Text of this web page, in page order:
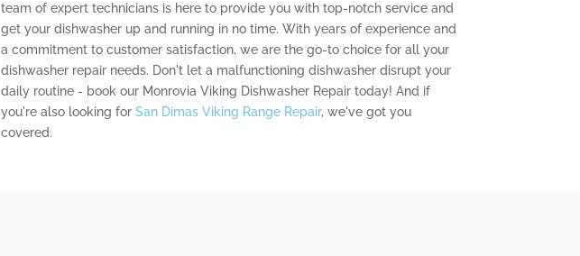
team of expert technicians is here to provide you with top-notch service and
get your dishwasher up and running in no time. With years of experience and
a commitment to customer satisfaction, we are the go-to choice for all your
dishwasher repair needs. Don't let a malfunctioning dishwasher disrupt your
daily routine - book our Monrovia Viking Dishwasher Repair today! And if
you're also looking for San Dimas Viking Range Repair, we've got you
covered.